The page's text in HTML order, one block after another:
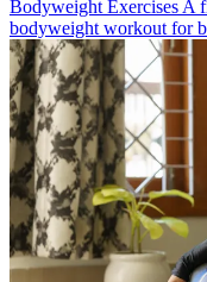
Bodyweight Exercises A
bodyweight workout for